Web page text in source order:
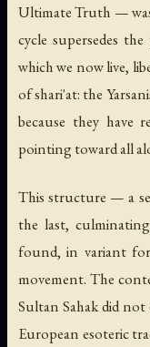
Ultimate Truth —
cycle supersedes
which we now live,
of shari'at: the
because they have
pointing toward all
This structure — a
the last,
found, in variant
movement. The
Sultan Sahak did
European esoteric